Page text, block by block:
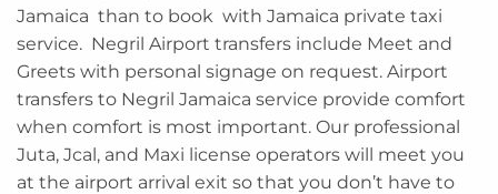
Jamaica than to book with Jamaica private taxi
service. Negril Airport transfers include Meet and
Greets with personal signage on request. Airport
transfers to Negril Jamaica service provide comfort
when comfort is most important. Our professional
Juta, Jcal, and Maxi license operators will meet you
at the airport arrival exit so that you don’t have to